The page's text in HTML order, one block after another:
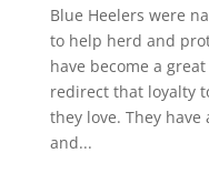
Blue Heelers were
to help herd and
have become a
redirect that loyalty
they love. They
and...